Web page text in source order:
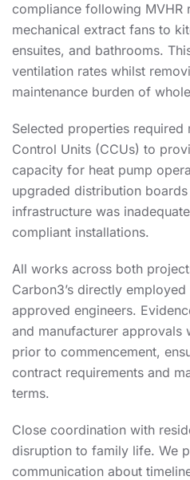
compliance following MVHR
mechanical extract fans to
ensuites, and bathrooms.
ventilation rates whilst
maintenance burden of
Selected properties required
Control Units (CCUs) to
capacity for heat pump
upgraded distribution
infrastructure was
compliant installations.
All works across both
Carbon3’s directly
approved engineers.
and manufacturer
prior to commencement,
contract requirements and
terms.
Close coordination with
disruption to family life. We
communication about